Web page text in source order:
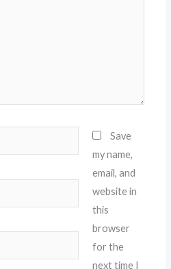
Save
my name,
email, and
website in
this
browser
for the
next time I